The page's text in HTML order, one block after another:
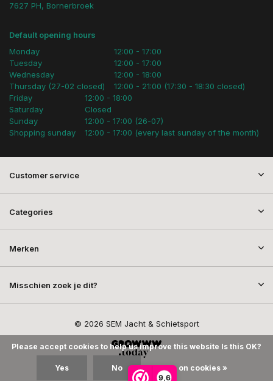
9,6
7627 PH, Bornerbroek
Default opening hours
Monday
Tuesday
Wednesday
Thursday (27-02 closed)
12:00 - 17:00
12:00 - 17:00
12:00 - 18:00
12:00 - 21:00 (17:30 - 18:30 closed)
Friday
Saturday
Sunday
Shopping sunday
12:00 - 18:00
Closed
12:00 - 17:00 (26-07)
12:00 - 17:00 (every last sunday of the month)
Customer service
Categories
Merken
Misschien zoek je dit?
© 2026 SEM Jacht & Schietsport
Please accept cookies to help us improve this website Is this OK?
Yes No More on cookies »